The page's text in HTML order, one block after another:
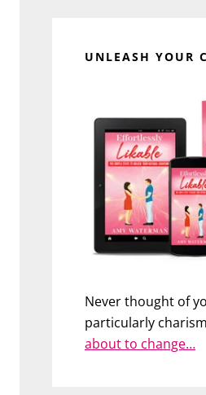
UNLEASH YOUR
Never thought of
particularly
about to change…